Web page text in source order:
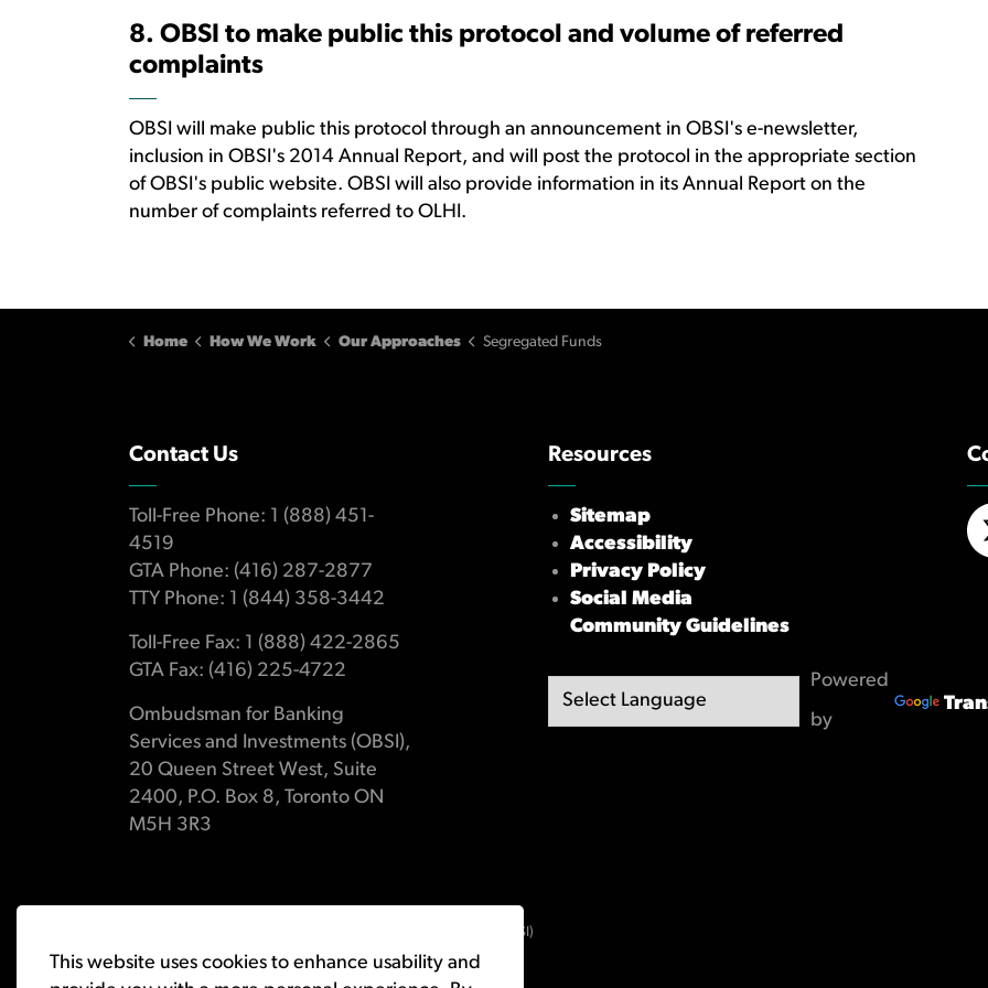
This website uses cookies to enhance usability and
8. OBSI to make public this protocol and volume of referred
complaints
OBSI will make public this protocol through an announcement in OBSI's e-newsletter,
inclusion in OBSI's 2014 Annual Report, and will post the protocol in the appropriate section
of OBSI's public website. OBSI will also provide information in its Annual Report on the
number of complaints referred to OLHI.
Home How We Work Our Approaches Segregated Funds
Contact Us
Toll-Free Phone: 1 (888) 451-
4519
GTA Phone: (416) 287-2877
TTY Phone: 1 (844) 358-3442
Toll-Free Fax: 1 (888) 422-2865
GTA Fax: (416) 225-4722
Ombudsman for Banking
Services and Investments (OBSI),
20 Queen Street West, Suite
2400, P.O. Box 8, Toronto ON
M5H 3R3
Resources
Sitemap
Accessibility
Privacy Policy
Social Media
Community Guidelines
Powered
by
© 2026 Ombudsman for Banking Services and Investments (OBSI)